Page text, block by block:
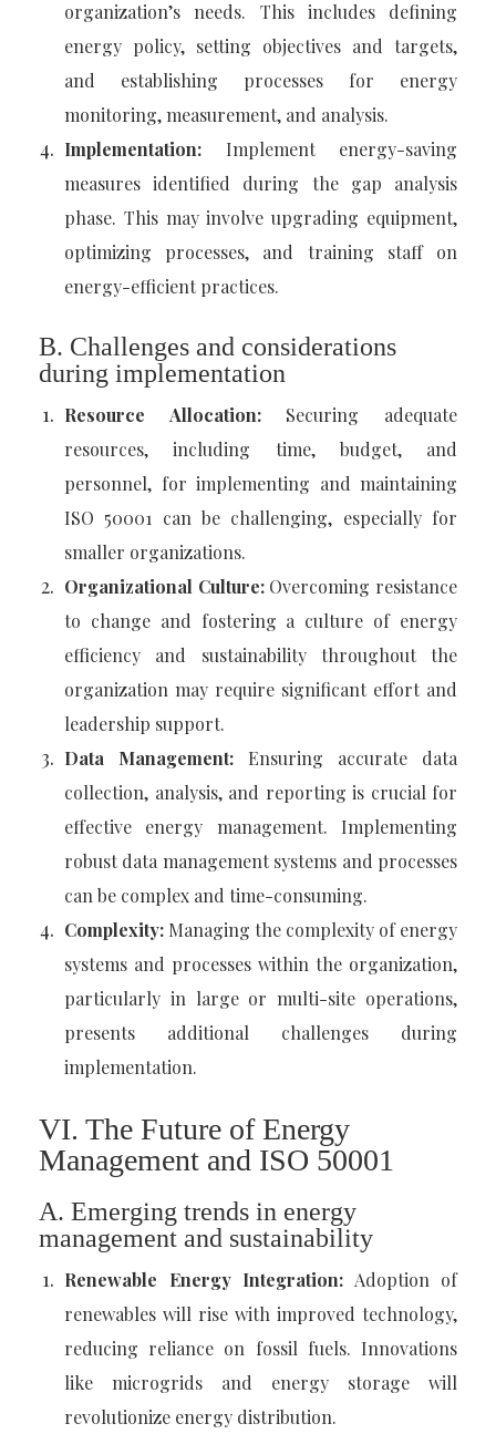
organization’s needs. This includes defining
energy policy, setting objectives and targets,
and establishing processes for energy
monitoring, measurement, and analysis.
Implementation: Implement energy-saving
measures identified during the gap analysis
phase. This may involve upgrading equipment,
optimizing processes, and training staff on
energy-efficient practices.
B. Challenges and considerations
during implementation
Resource Allocation:Securing adequate
resources, including time, budget, and
personnel, for implementing and maintaining
ISO 50001 can be challenging, especially for
smaller organizations.
Organizational Culture:Overcoming resistance
to change and fostering a culture of energy
efficiency and sustainability throughout the
organization may require significant effort and
leadership support.
Data Management: Ensuring accurate data
collection, analysis, and reporting is crucial for
effective energy management. Implementing
robust data management systems and processes
can be complex and time-consuming.
Complexity: Managing the complexity of energy
systems and processes within the organization,
particularly in large or multi-site operations,
presents additional challenges during
implementation.
VI. The Future of Energy
Management and ISO 50001
A. Emerging trends in energy
management and sustainability
Renewable Energy Integration: Adoption of
renewables will rise with improved technology,
reducing reliance on fossil fuels. Innovations
like microgrids and energy storage will
revolutionize energy distribution.